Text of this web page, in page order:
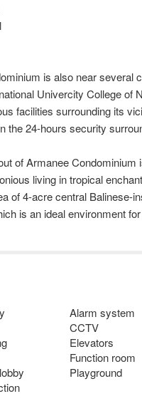
is also near several
Univercity College of
facilities surrounding its
the 24-hours security
of Armanee
living in tropical
of 4-acre central Balinese-
is an ideal environment
Alarm system
CCTV
Elevators
Function room
Playground